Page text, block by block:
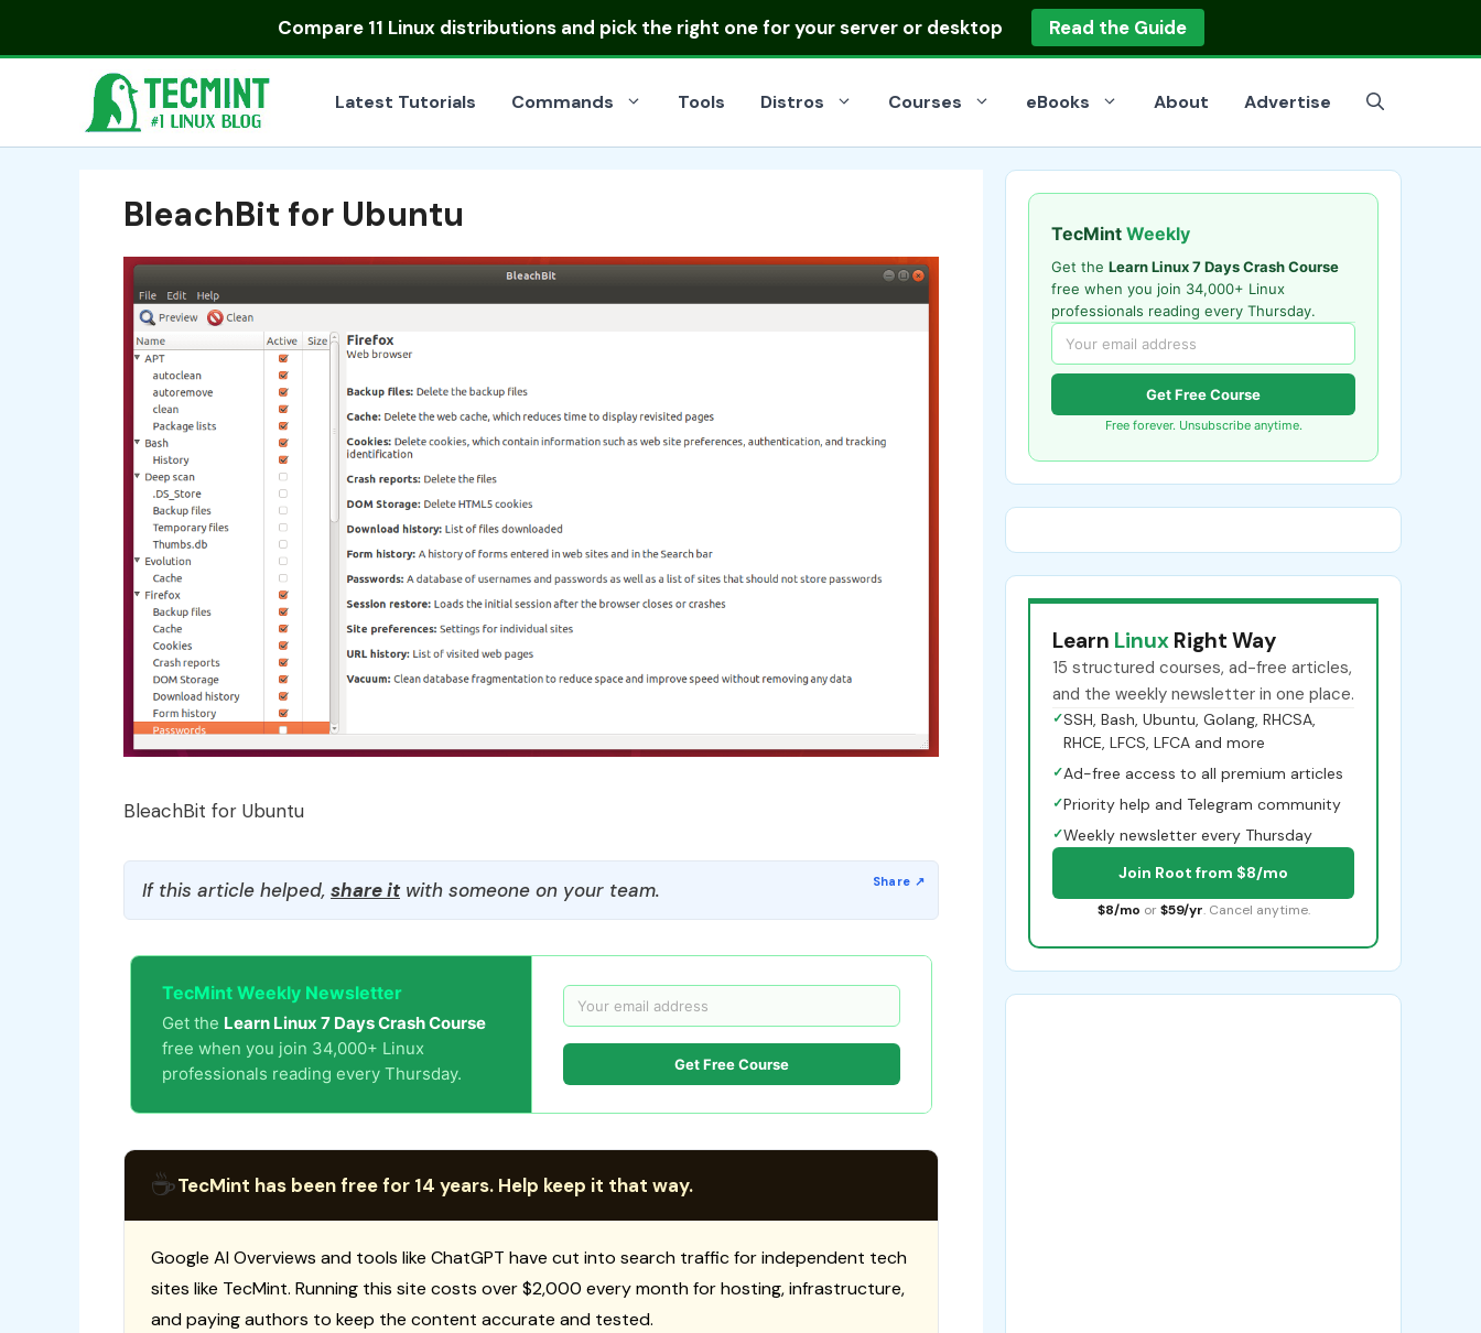
Compare 11 Linux distributionsand pick the right one for your server or desktop Read the Guide
Latest Tutorials Commands Tools Distros Courses eBooks About Advertise
BleachBit for Ubuntu
BleachBit for Ubuntu
If this article helped, share itwith someone on your team.
TecMint Weekly Newsletter
Get the Learn Linux 7 Days Crash Course
free when you join 34,000+ Linux
professionals reading every Thursday.
Get Free Course
☕TecMint has been free for 14 years. Help keep it that way.
Google AI Overviews and tools like ChatGPT have cut into search traffic for independent tech
sites like TecMint. Running this site costs over $2,000 every month for hosting, infrastructure,
and paying authors to keep the content accurate and tested.
TecMint Weekly
Get the Learn Linux 7 Days Crash Course
free when you join 34,000+ Linux
professionals reading every Thursday.
Get Free Course
Free forever. Unsubscribe anytime.
Learn Linux Right Way
15 structured courses, ad-free articles,
and the weekly newsletter in one place.
✓SSH, Bash, Ubuntu, Golang, RHCSA,
RHCE, LFCS, LFCA and more
✓Ad-free access to all premium articles
✓Priority help and Telegram community
✓Weekly newsletter every Thursday
Join Root from $8/mo
$8/mo or $59/yr. Cancel anytime.